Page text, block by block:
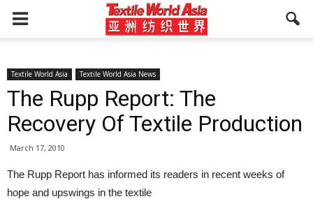
Textile World Asia Textile World Asia News
The Rupp Report: The
Recovery Of Textile Production
March 17, 2010
The Rupp Report has informed its readers in recent weeks of
hope and upswings in the textile